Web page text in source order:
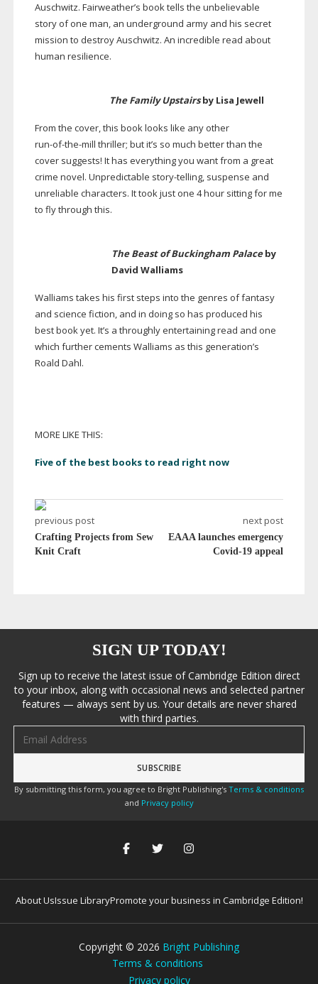
Auschwitz. Fairweather’s book tells the unbelievable
story of one man, an underground army and his secret
mission to destroy Auschwitz. An incredible read about
human resilience.
The Family Upstairsby Lisa Jewell
From the cover, this book looks like any other
run-of-the-mill thriller; but it’s so much better than the
cover suggests! It has everything you want from a great
crime novel. Unpredictable story-telling, suspense and
unreliable characters. It took just one 4 hour sitting for me
to fly through this.
The Beast of Buckingham Palaceby
David Walliams
Walliams takes his first steps into the genres of fantasy
and science fiction, and in doing so has produced his
best book yet. It’s a throughly entertaining read and one
which further cements Walliams as this generation’s
Roald Dahl.
MORE LIKE THIS:
Five of the best books to read right now
previous post
Crafting Projects from Sew
Knit Craft
next post
EAAA launches emergency
Covid-19 appeal
SIGN UP TODAY!
Sign up to receive the latest issue of Cambridge Edition direct
to your inbox, along with occasional news and selected partner
features — always sent by us. Your details are never shared
with third parties.
By submitting this form, you agree to Bright Publishing's Terms & conditions
and Privacy policy
About UsIssue LibraryPromote your business in Cambridge Edition!
Copyright © 2026 Bright Publishing
Terms & conditions
Privacy policy